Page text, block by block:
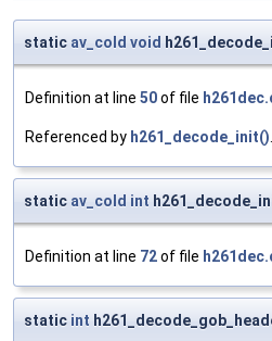
static av_cold void
Definition at line 50of file
Referenced by h261_decode_init()
static av_cold int
Definition at line 72of file
static int